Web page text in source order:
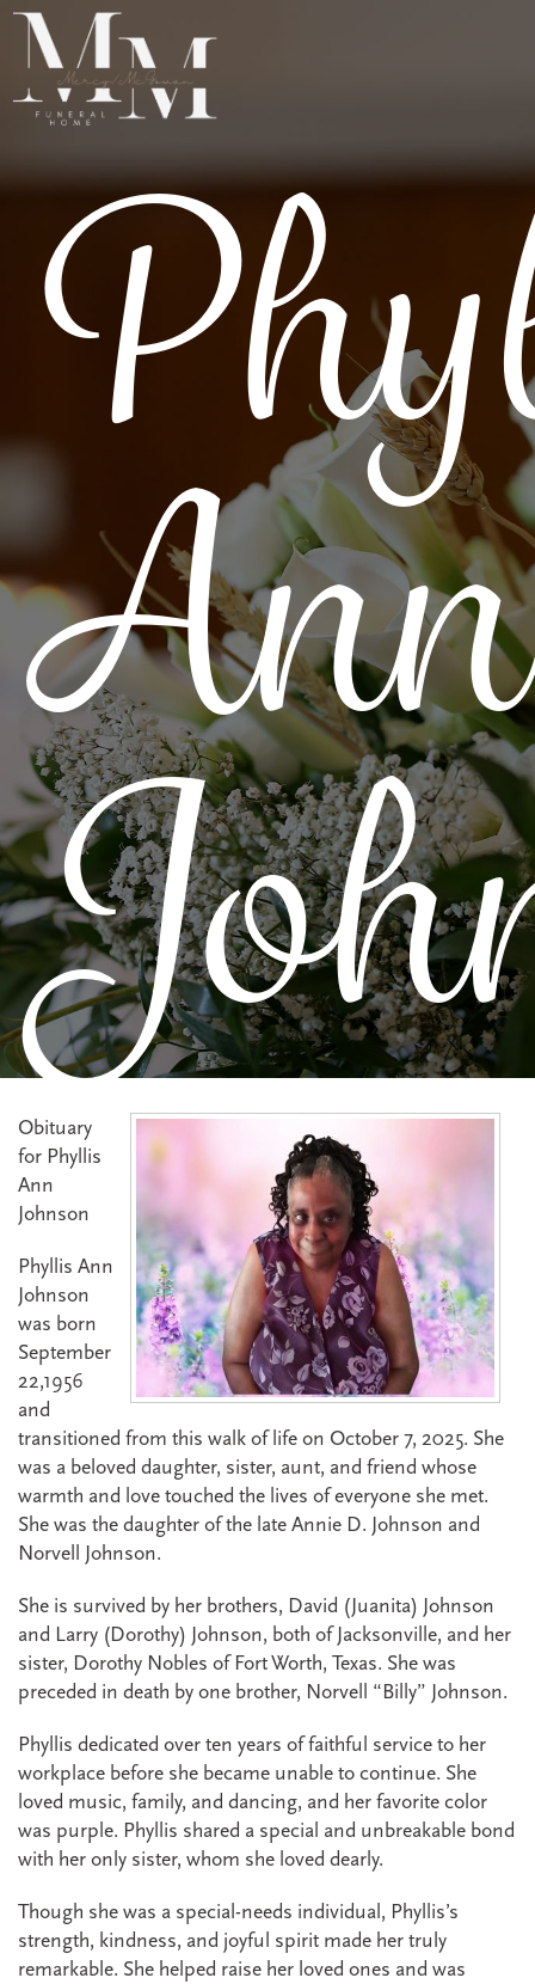
RESOURCES
ABOUT
OBITUARIES
GET IN TOUCH
Ann
Obituary
for Phyllis
Ann
Johnson
Phyllis Ann
Johnson
was born
September
22,1956
and
transitioned from this walk of life on October 7, 2025. She
was a beloved daughter, sister, aunt, and friend whose
warmth and love touched the lives of everyone she met.
She was the daughter of the late Annie D. Johnson and
Norvell Johnson.
She is survived by her brothers, David (Juanita) Johnson
and Larry (Dorothy) Johnson, both of Jacksonville, and her
sister, Dorothy Nobles of Fort Worth, Texas. She was
preceded in death by one brother, Norvell “Billy” Johnson.
Phyllis dedicated over ten years of faithful service to her
workplace before she became unable to continue. She
loved music, family, and dancing, and her favorite color
was purple. Phyllis shared a special and unbreakable bond
with her only sister, whom she loved dearly.
Though she was a special-needs individual, Phyllis’s
strength, kindness, and joyful spirit made her truly
remarkable. She helped raise her loved ones and was